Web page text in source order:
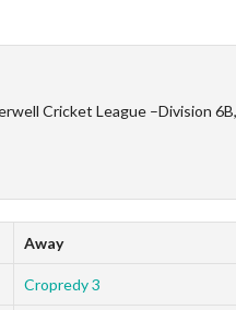
Cricket League –Division
Away
Cropredy 3